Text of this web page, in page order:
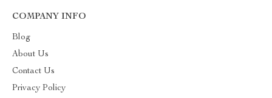
COMPANY INFO
Blog
About Us
Contact Us
Privacy Policy